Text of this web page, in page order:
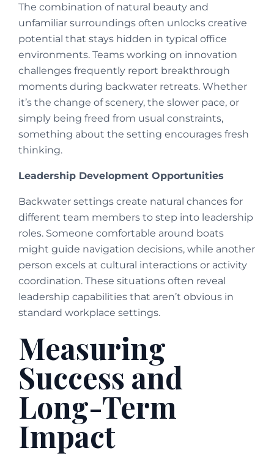
The combination of natural beauty and
unfamiliar surroundings often unlocks creative
potential that stays hidden in typical office
environments. Teams working on innovation
challenges frequently report breakthrough
moments during backwater retreats. Whether
it’s the change of scenery, the slower pace, or
simply being freed from usual constraints,
something about the setting encourages fresh
thinking.
Leadership Development Opportunities
Backwater settings create natural chances for
different team members to step into leadership
roles. Someone comfortable around boats
might guide navigation decisions, while another
person excels at cultural interactions or activity
coordination. These situations often reveal
leadership capabilities that aren’t obvious in
standard workplace settings.
Measuring
Success and
Long-Term
Impact